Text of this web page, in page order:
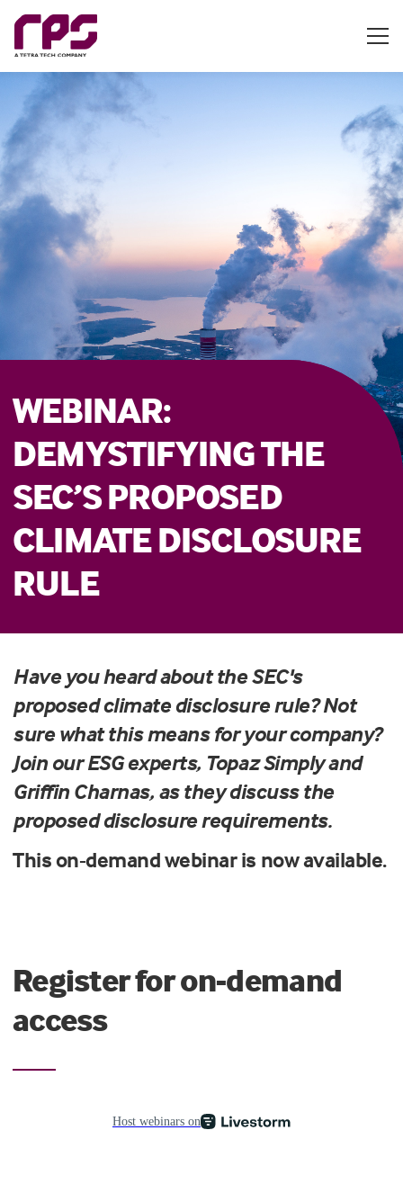
WEBINAR:
DEMYSTIFYING THE
SEC’S PROPOSED
CLIMATE DISCLOSURE
RULE
Have you heard about the SEC's
proposed climate disclosure rule? Not
sure what this means for your company?
Join our ESG experts, Topaz Simply and
Griffin Charnas, as they discuss the
proposed disclosure requirements.
This on-demand webinar is now available.
Register for on-demand
access